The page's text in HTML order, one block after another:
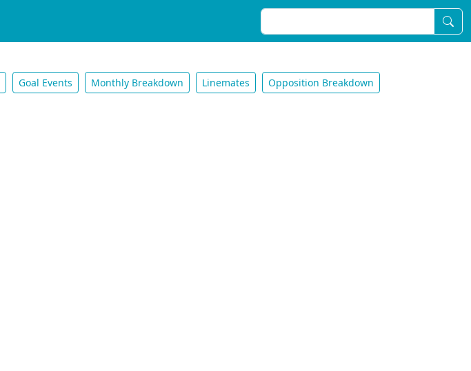
Goal Events Monthly Breakdown Linemates Opposition Breakdown